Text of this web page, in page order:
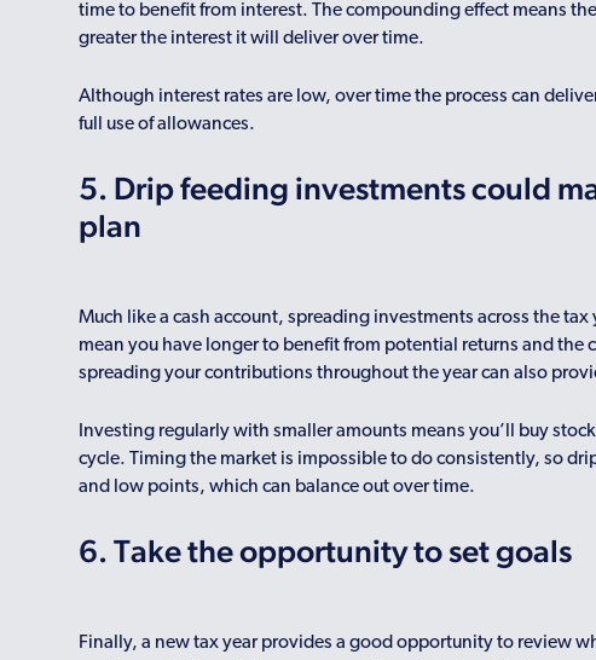
time to benefit from interest. The compounding effect means
greater the interest it will deliver over time.
Although interest rates are low, over time the process can
full use of allowances.
5. Drip feeding investments could
plan
Much like a cash account, spreading investments across the
mean you have longer to benefit from potential returns and
spreading your contributions throughout the year can also
Investing regularly with smaller amounts means you’ll buy
cycle. Timing the market is impossible to do consistently, so
and low points, which can balance out over time.
6. Take the opportunity to set goals
Finally, a new tax year provides a good opportunity to review